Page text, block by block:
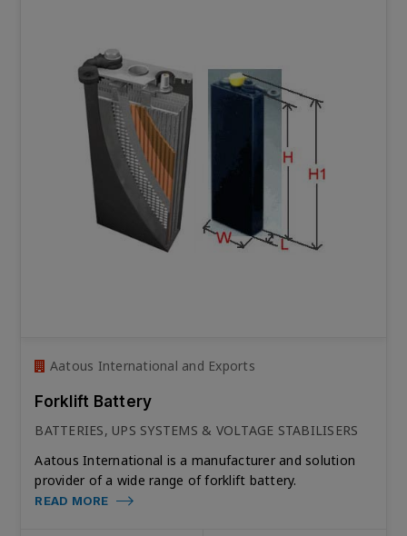
Aatous International and Exports
Forklift Battery
BATTERIES, UPS SYSTEMS & VOLTAGE STABILISERS
Aatous International is a manufacturer and solution
provider of a wide range of forklift battery.
READ MORE